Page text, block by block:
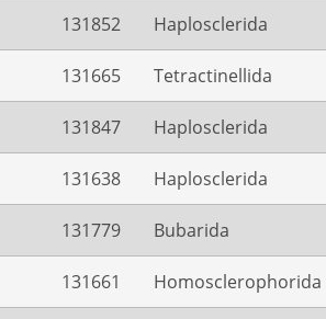
131852 Haplosclerida
131665 Tetractinellida
131847 Haplosclerida
131638 Haplosclerida
131779 Bubarida
131661 Homosclerophorida